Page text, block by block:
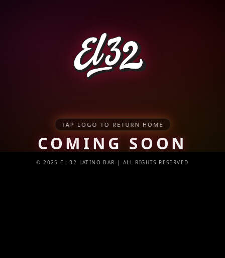
TAP LOGO TO RETURN HOME
COMING SOON
© 2025 EL 32 LATINO BAR | ALL RIGHTS RESERVED